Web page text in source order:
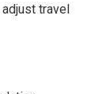
travel